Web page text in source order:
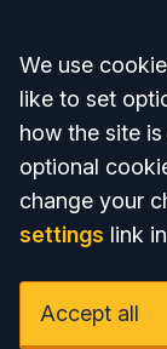
Accept all
We use
like to set
how the site
optional
change your
settings link
Accept all